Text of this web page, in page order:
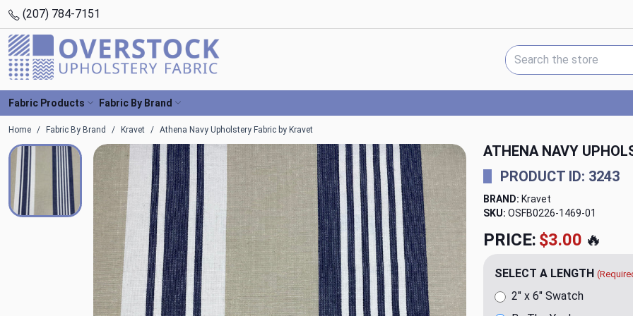
(207) 784-7151
Search Keyword:
Fabric Products Fabric By Brand
Home Fabric By Brand Kravet Athena Navy Upholstery Fabric by Kravet
ATHENA NAVY
PRODUCT ID: 3243
BRAND: Kravet
SKU: OSFB0226-1469
PRICE: $20.00🔥
SELECT A LENGTH
2" x 6" Swatch